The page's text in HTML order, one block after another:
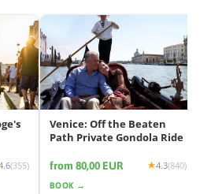
(355)
Venice: Off the Beaten
Path Private Gondola Ride
from 80,00 EUR 4.3(840)
BOOK →